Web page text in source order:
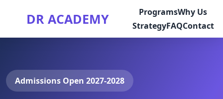
DR ACADEMY ProgramsWhy Us
StrategyFAQContact
Admissions Open 2027-2028